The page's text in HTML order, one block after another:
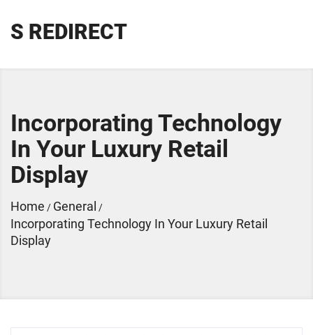
S REDIRECT
Incorporating Technology
In Your Luxury Retail
Display
Home / General /
Incorporating Technology In Your Luxury Retail
Display